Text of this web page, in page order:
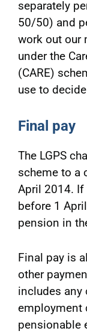
separately
50/50) and
work out our
under the
(CARE)
use to
Final pay
The LGPS
scheme to a
April 2014. If
before 1
pension in
Final pay is
other
includes any
employment
pensionable